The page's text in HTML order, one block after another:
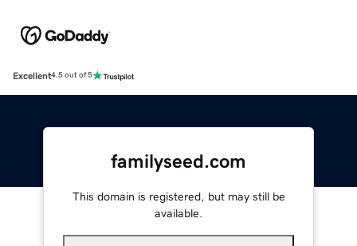
Excellent4.5 out of 5
familyseed.com
This domain is registered, but may still be
available.